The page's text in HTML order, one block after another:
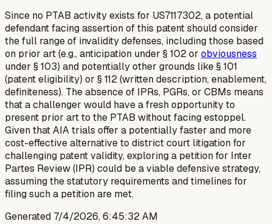
Since no PTAB activity exists for US7117302, a potential
defendant facing assertion of this patent should consider
the full range of invalidity defenses, including those based
on prior art (e.g., anticipation under § 102 or obviousness
under § 103) and potentially other grounds like § 101
(patent eligibility) or § 112 (written description, enablement,
definiteness). The absence of IPRs, PGRs, or CBMs means
that a challenger would have a fresh opportunity to
present prior art to the PTAB without facing estoppel.
Given that AIA trials offer a potentially faster and more
cost-effective alternative to district court litigation for
challenging patent validity, exploring a petition for Inter
Partes Review (IPR) could be a viable defensive strategy,
assuming the statutory requirements and timelines for
filing such a petition are met.
Generated 7/4/2026, 6:45:32 AM